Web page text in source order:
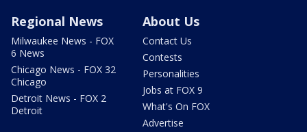
Regional News
Milwaukee News - FOX
6 News
Chicago News - FOX 32
Chicago
Detroit News - FOX 2
Detroit
About Us
Contact Us
Contests
Personalities
Jobs at FOX 9
What's On FOX
Advertise